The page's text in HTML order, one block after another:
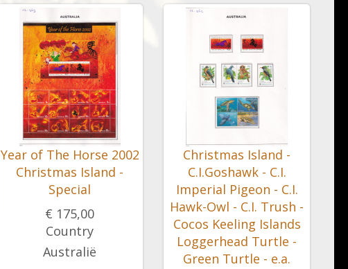
Year of The Horse 2002
Christmas Island -
Special
€ 175,00
Country
Australië
Christmas Island -
C.I.Goshawk - C.I.
Imperial Pigeon - C.I.
Hawk-Owl - C.I. Trush -
Cocos Keeling Islands
Loggerhead Turtle -
Green Turtle - e.a.